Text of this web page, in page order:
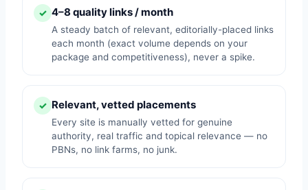
✓ 4–8 quality links / month
A steady batch of relevant, editorially-placed links
each month (exact volume depends on your
package and competitiveness), never a spike.
✓ Relevant, vetted placements
Every site is manually vetted for genuine
authority, real traffic and topical relevance — no
PBNs, no link farms, no junk.